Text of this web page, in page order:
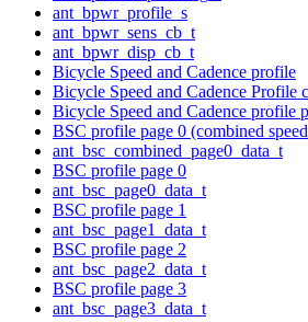
ant_bpwr_profile_s
ant_bpwr_sens_cb_t
ant_bpwr_disp_cb_t
Bicycle Speed and Cadence profile
Bicycle Speed and Cadence Profile
Bicycle Speed and Cadence profile
BSC profile page 0 (combined
ant_bsc_combined_page0_data_t
BSC profile page 0
ant_bsc_page0_data_t
BSC profile page 1
ant_bsc_page1_data_t
BSC profile page 2
ant_bsc_page2_data_t
BSC profile page 3
ant_bsc_page3_data_t